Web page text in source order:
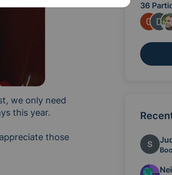
we only need
this year.
teach, or digital Kroger gift cards
36